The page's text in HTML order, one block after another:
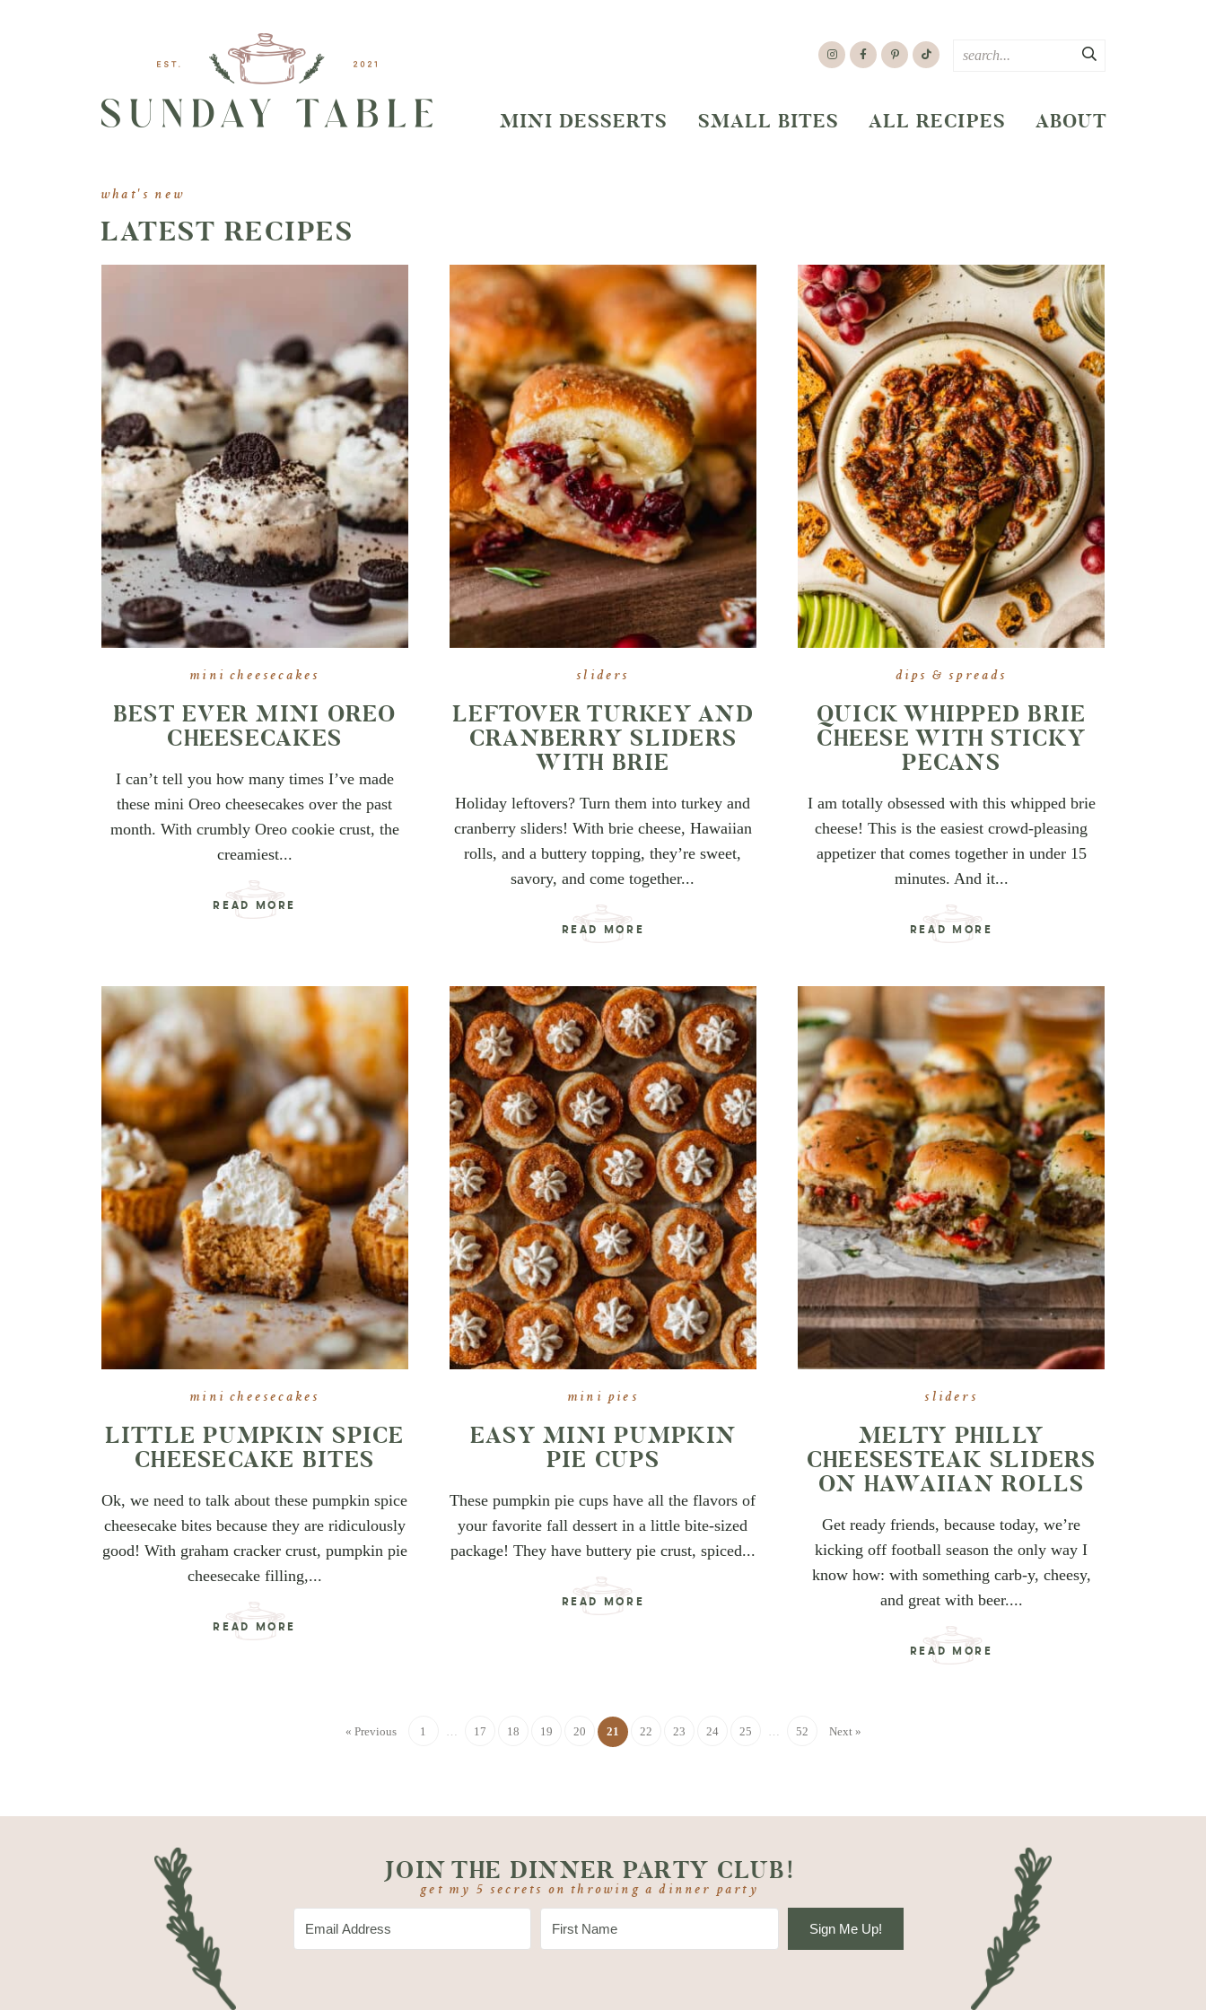
MINI DESSERTS SMALL BITES ALL RECIPES ABOUT
what's new
LATEST RECIPES
mini cheesecakes
BEST EVER MINI OREO
CHEESECAKES
I can’t tell you how many times I’ve made
these mini Oreo cheesecakes over the past
month. With crumbly Oreo cookie crust, the
creamiest...
READ MORE
sliders
LEFTOVER TURKEY AND
CRANBERRY SLIDERS
WITH BRIE
Holiday leftovers? Turn them into turkey and
cranberry sliders! With brie cheese, Hawaiian
rolls, and a buttery topping, they’re sweet,
savory, and come together...
READ MORE
dips & spreads
QUICK WHIPPED BRIE
CHEESE WITH STICKY
PECANS
I am totally obsessed with this whipped brie
cheese! This is the easiest crowd-pleasing
appetizer that comes together in under 15
minutes. And it...
READ MORE
mini cheesecakes
LITTLE PUMPKIN SPICE
CHEESECAKE BITES
Ok, we need to talk about these pumpkin spice
cheesecake bites because they are ridiculously
good! With graham cracker crust, pumpkin pie
cheesecake filling,...
READ MORE
mini pies
EASY MINI PUMPKIN
PIE CUPS
These pumpkin pie cups have all the flavors of
your favorite fall dessert in a little bite-sized
package! They have buttery pie crust, spiced...
READ MORE
sliders
MELTY PHILLY
CHEESESTEAK SLIDERS
ON HAWAIIAN ROLLS
Get ready friends, because today, we’re
kicking off football season the only way I
know how: with something carb-y, cheesy,
and great with beer....
READ MORE
« Previous 1 … 17 18 19 20 21 22 23 24 25 … 52 Next »
JOIN THE DINNER PARTY CLUB!
get my 5 secrets on throwing a dinner party
Sign Me Up!